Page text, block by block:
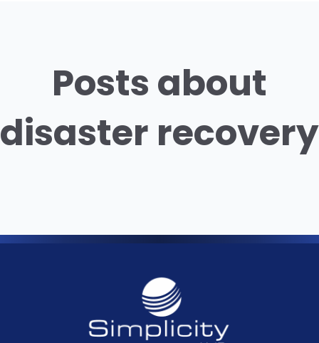
Posts about
disaster recovery